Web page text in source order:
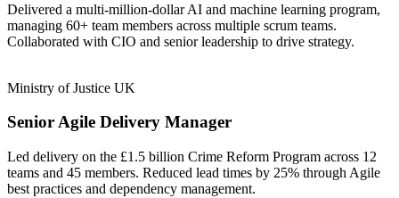
Delivered a multi-million-dollar AI and machine learning program,
managing 60+ team members across multiple scrum teams.
Collaborated with CIO and senior leadership to drive strategy.
Ministry of Justice UK
Senior Agile Delivery Manager
Led delivery on the £1.5 billion Crime Reform Program across 12
teams and 45 members. Reduced lead times by 25% through Agile
best practices and dependency management.